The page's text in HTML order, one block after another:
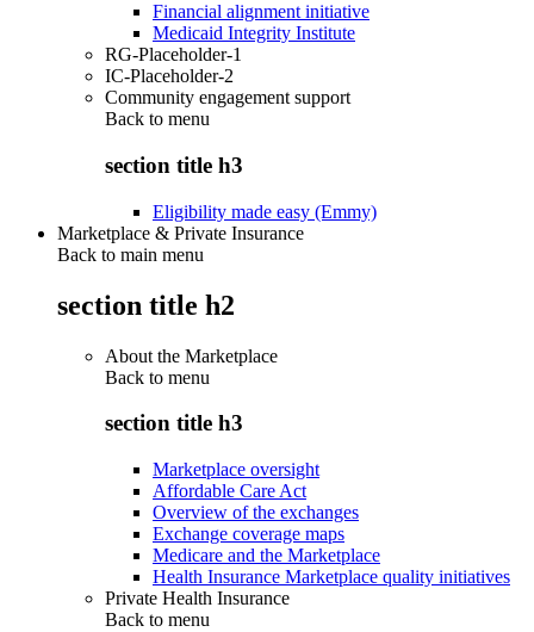
Financial alignment initiative
Medicaid Integrity Institute
RG-Placeholder-1
IC-Placeholder-2
Community engagement support
Back to menu
section title h3
Eligibility made easy (Emmy)
Marketplace & Private Insurance
Back to main menu
section title h2
About the Marketplace
Back to menu
section title h3
Marketplace oversight
Affordable Care Act
Overview of the exchanges
Exchange coverage maps
Medicare and the Marketplace
Health Insurance Marketplace quality initiatives
Private Health Insurance
Back to menu